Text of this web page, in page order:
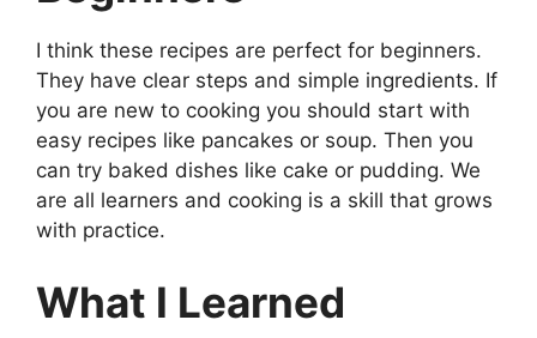
I think these recipes are perfect for beginners.
They have clear steps and simple ingredients. If
you are new to cooking you should start with
easy recipes like pancakes or soup. Then you
can try baked dishes like cake or pudding. We
are all learners and cooking is a skill that grows
with practice.
What I Learned